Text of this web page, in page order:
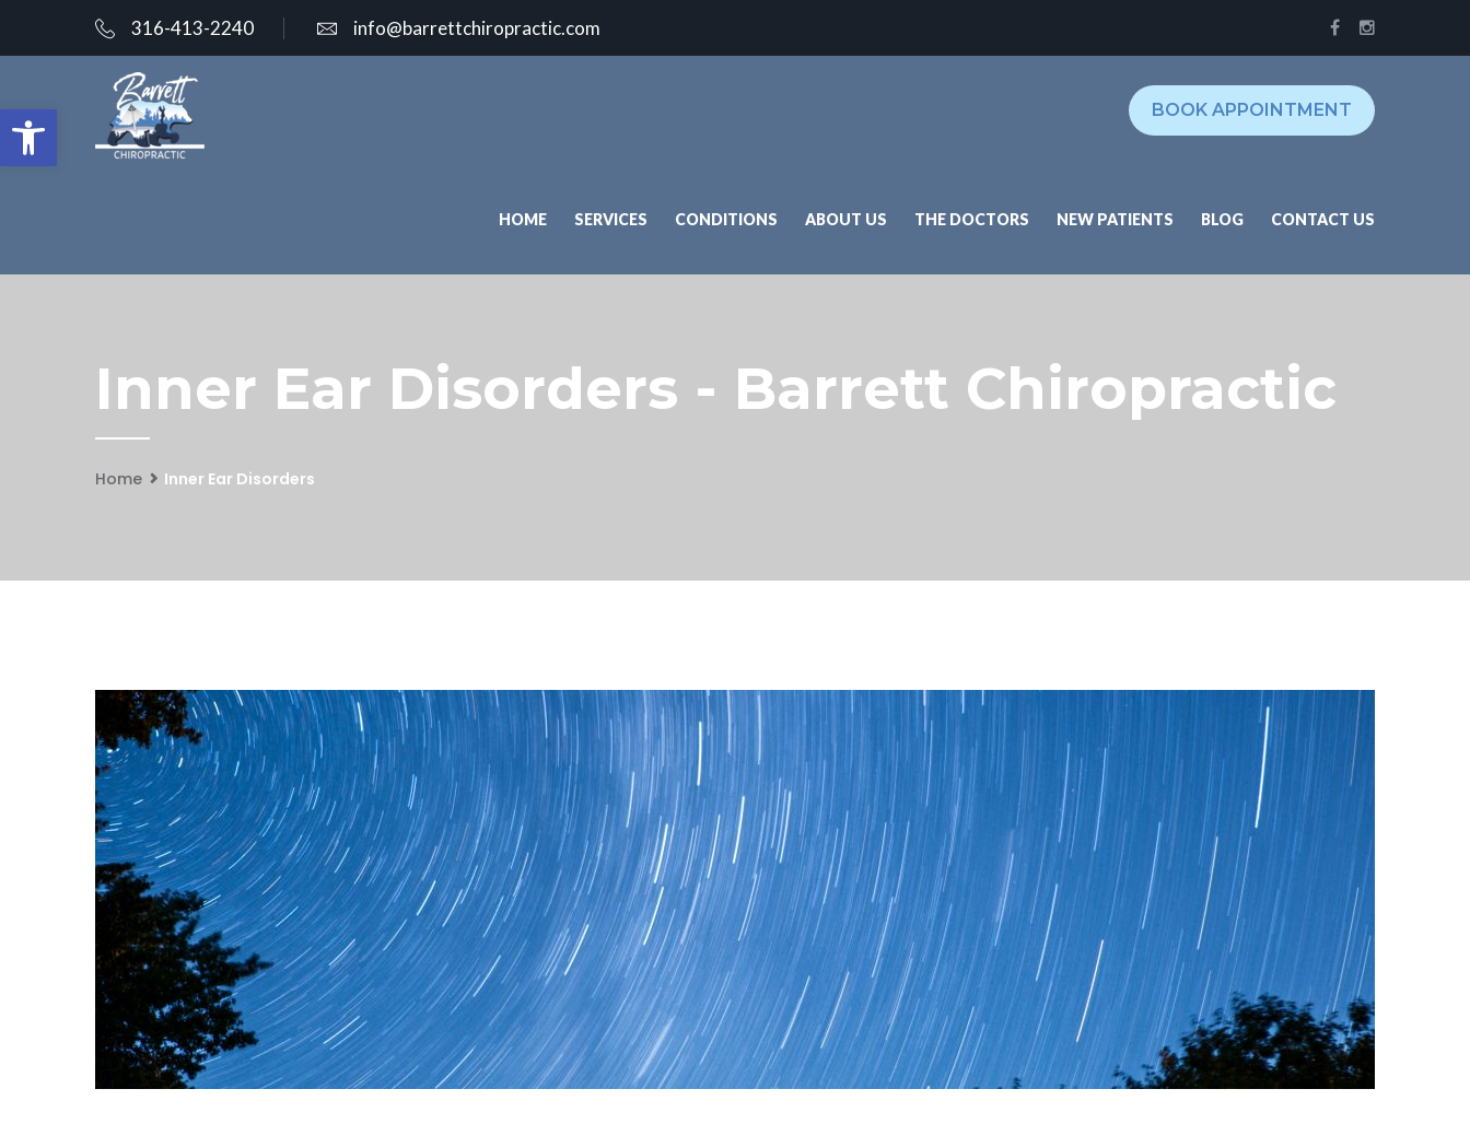
Open toolbar
316-413-2240 info@barrettchiropractic.com
BOOK APPOINTMENT
HOME SERVICES CONDITIONS ABOUT US THE DOCTORS NEW PATIENTS BLOG CONTACT US
Inner Ear Disorders - Barrett Chiropractic
Home Inner Ear Disorders